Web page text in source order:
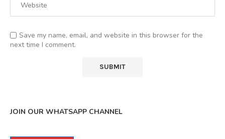
Save my name, email, and website in this browser for the
next time I comment.
JOIN OUR WHATSAPP CHANNEL